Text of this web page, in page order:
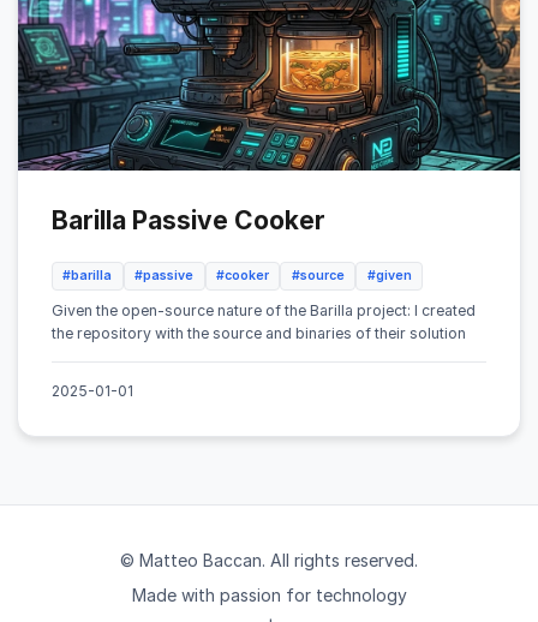
Barilla Passive Cooker
#barilla #passive #cooker #source #given
Given the open-source nature of the Barilla project: I created
the repository with the source and binaries of their solution
2025-01-01
© Matteo Baccan. All rights reserved.
Made with passion for technology